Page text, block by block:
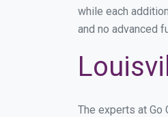
while each
and no advanced
The experts at Go